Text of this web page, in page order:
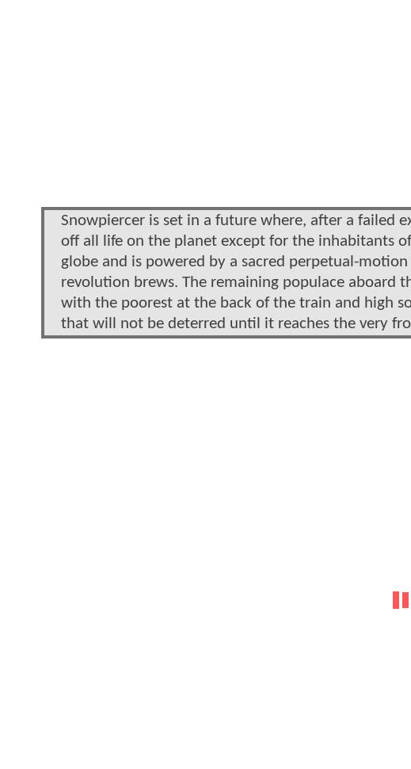
Snowpiercer is set in a future where, after a failed
off all life on the planet except for the inhabitants
globe and is powered by a sacred perpetual-
revolution brews. The remaining populace aboard
with the poorest at the back of the train and high
that will not be deterred until it reaches the very